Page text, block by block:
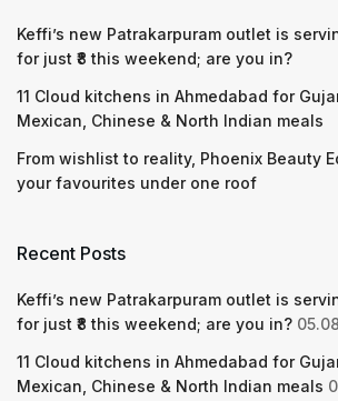
Keffi’s new Patrakarpuram outlet is
for just ₹8 this weekend; are you in?
11 Cloud kitchens in Ahmedabad for
Mexican, Chinese & North Indian meals
From wishlist to reality, Phoenix Beauty
your favourites under one roof
Recent Posts
Keffi’s new Patrakarpuram outlet is
for just ₹8 this weekend; are you in?
11 Cloud kitchens in Ahmedabad for
Mexican, Chinese & North Indian meals